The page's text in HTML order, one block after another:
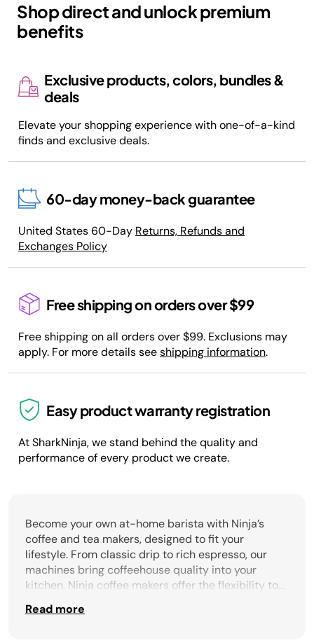
Shop direct and unlock premium
benefits
Exclusive products, colors, bundles &
deals
Elevate your shopping experience with one-of-a-kind
finds and exclusive deals.
60-day money-back guarantee
United States 60-Day Returns, Refunds and
Exchanges Policy
Free shipping on orders over $99
Free shipping on all orders over $99. Exclusions may
apply. For more details seeshipping information.
Easy product warranty registration
At SharkNinja, we stand behind the quality and
performance of every product we create.
Become your own at-home barista with Ninja’s
coffee and tea makers, designed to fit your
lifestyle. From classic drip to rich espresso, our
machines bring coffeehouse quality into your
kitchen. Ninja coffee makers offer the flexibility to
brew a single cup or a full carafe, with options like
built-in grinders for fresh flavor, hands-free
Read more